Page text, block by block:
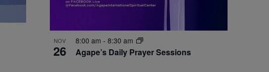
NOV
26 Agape’s Daily Prayer Sessions
8:00 am - 8:30 am